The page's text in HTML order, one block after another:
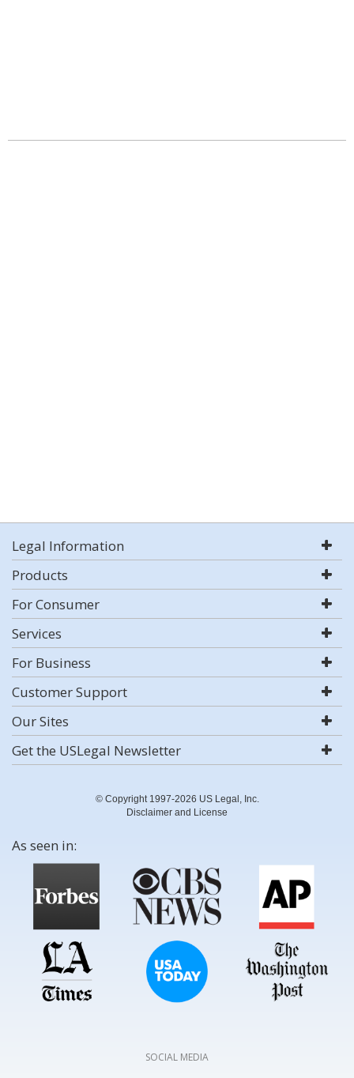
Legal Information
Products
For Consumer
Services
For Business
Customer Support
Our Sites
Get the USLegal Newsletter
© Copyright 1997-2026 US Legal, Inc.
Disclaimer and License
As seen in:
SOCIAL MEDIA